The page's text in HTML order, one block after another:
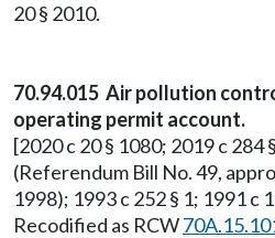
20 § 2010.
70.94.015 Air pollution
operating permit account.
[2020 c 20 § 1080; 2019 c 284
(Referendum Bill No. 49,
1998); 1993 c 252 § 1; 1991 c
Recodified as RCW